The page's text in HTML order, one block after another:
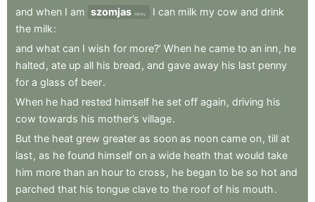
and when I am szomjas thirsty I can milk my cow and drink
the milk:
and what can I wish for more?’ When he came to an inn, he
halted , ate up all his bread , and gave away his last penny
for a glass of beer.
When he had rested himself he set off again, driving his
cow towards his mother’s village.
But the heat grew greater as soon as noon came on, till at
last, as he found himself on a wide heath that would take
him more than an hour to cross , he began to be so hot and
parched that his tongue clave to the roof of his mouth.